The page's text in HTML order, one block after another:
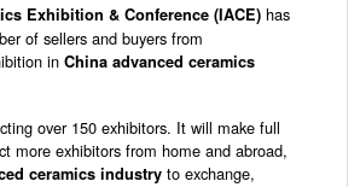
Exhibition & Conference (IACE) has
of sellers and buyers from
in China advanced ceramics
over 150 exhibitors. It will make full
more exhibitors from home and abroad,
ceramics industry to exchange,